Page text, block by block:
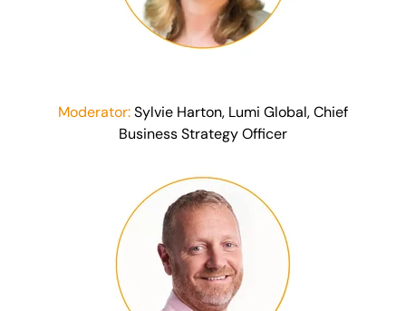
Moderator:Sylvie Harton, Lumi Global, Chief
Business Strategy Officer